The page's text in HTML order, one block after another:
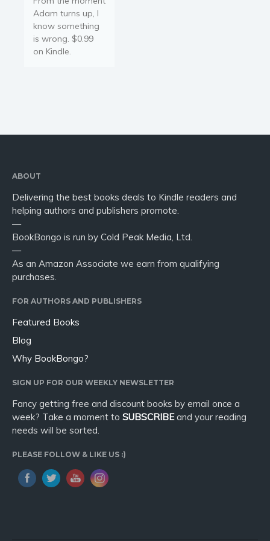
Adam turns up, I
know something
is wrong. $0.99
on Kindle.
ABOUT
Delivering the best books deals to Kindle readers and
helping authors and publishers promote.
—
BookBongo is run by Cold Peak Media, Ltd.
—
As an Amazon Associate we earn from qualifying
purchases.
FOR AUTHORS AND PUBLISHERS
Featured Books
Blog
Why BookBongo?
SIGN UP FOR OUR WEEKLY NEWSLETTER
Fancy getting free and discount books by email once a
week? Take a moment to SUBSCRIBEand your reading
needs will be sorted.
PLEASE FOLLOW & LIKE US :)